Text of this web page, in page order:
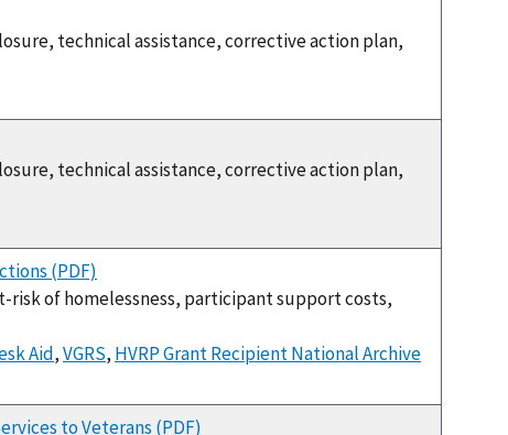
technical assistance, corrective action plan,
technical assistance, corrective action plan,
(PDF)
risk of homelessness, participant support costs,
Aid,VGRS, HVRP Grant Recipient National Archive
to Veterans (PDF)